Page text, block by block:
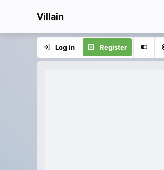
Villain
Log in Register